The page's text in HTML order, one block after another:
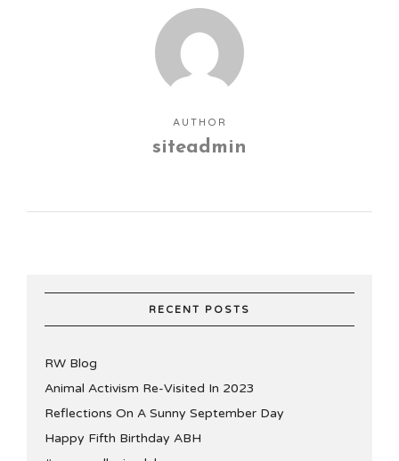
AUTHOR
siteadmin
RECENT POSTS
RW Blog
Animal Activism Re-Visited In 2023
Reflections On A Sunny September Day
Happy Fifth Birthday ABH